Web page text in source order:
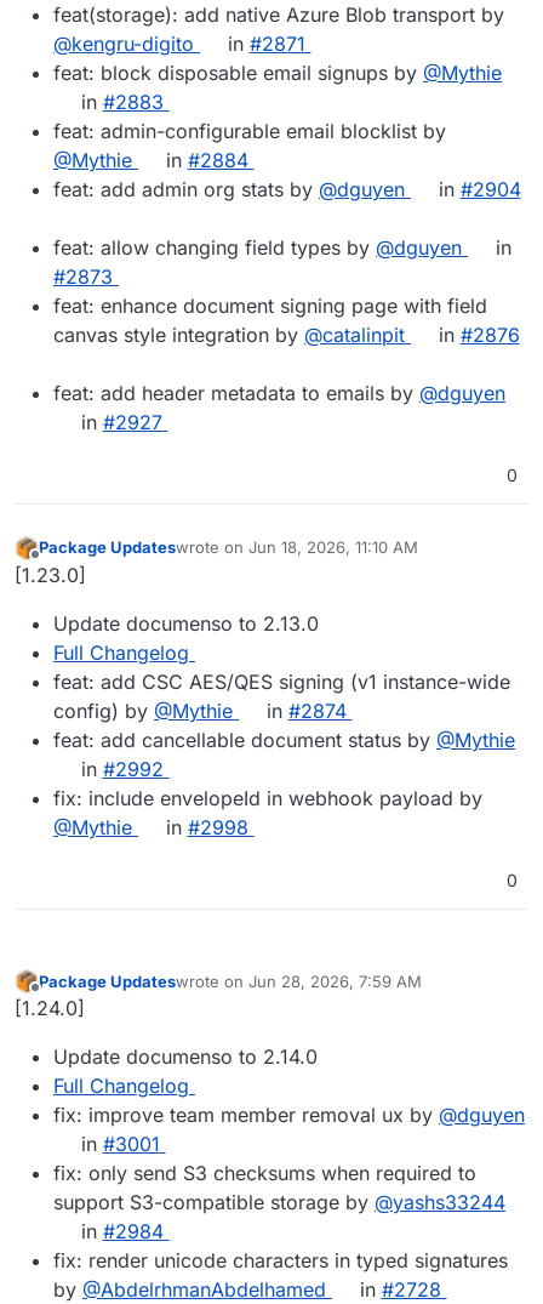
feat(storage): add native Azure Blob transport by
@kengru-digito
in #2871
feat: block disposable email signups by @Mythie
in #2883
feat: admin-configurable email blocklist by
@Mythie
in #2884
feat: add admin org stats by @dguyen in #2904
feat: allow changing field types by @dguyen
in
#2873
feat: enhance document signing page with field
canvas style integration by @catalinpit in #2876
feat: add header metadata to emails by @dguyen
in #2927
0
Offline
Package Updateswrote on Jun 18, 2026, 11:10 AM
last edited by
[1.23.0]
Update documenso to 2.13.0
Full Changelog
feat: add CSC AES/QES signing (v1 instance-wide
config) by @Mythie in #2874
feat: add cancellable document status by @Mythie
in #2992
fix: include envelopeId in webhook payload by
@Mythie
in #2998
0
Offline
Package Updateswrote on Jun 28, 2026, 7:59 AM
last edited by
[1.24.0]
Update documenso to 2.14.0
Full Changelog
fix: improve team member removal ux by @dguyen
in #3001
fix: only send S3 checksums when required to
support S3-compatible storage by @yashs33244
in #2984
fix: render unicode characters in typed signatures
by @AbdelrhmanAbdelhamed in #2728